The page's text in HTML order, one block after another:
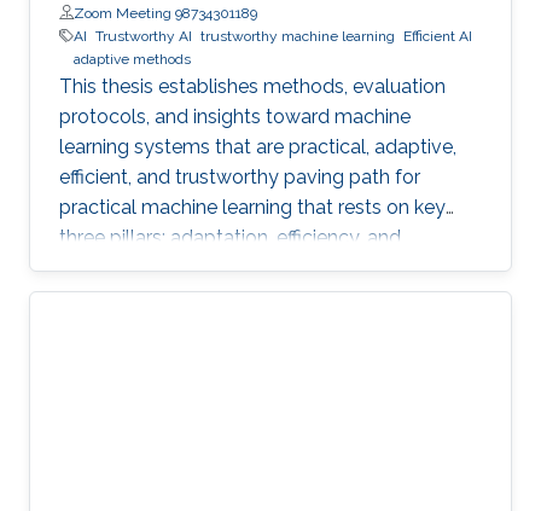
Zoom Meeting 98734301189
AI Trustworthy AI trustworthy machine learning
Efficient AI
adaptive methods
This thesis establishes methods, evaluation
protocols, and insights toward machine
learning systems that are practical, adaptive,
efficient, and trustworthy paving path for
practical machine learning that rests on key
three pillars: adaptation, efficiency, and
trustworthiness.